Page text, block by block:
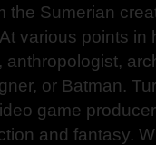
the Sumerian
various points in
or Batman.
game
and fantasy.